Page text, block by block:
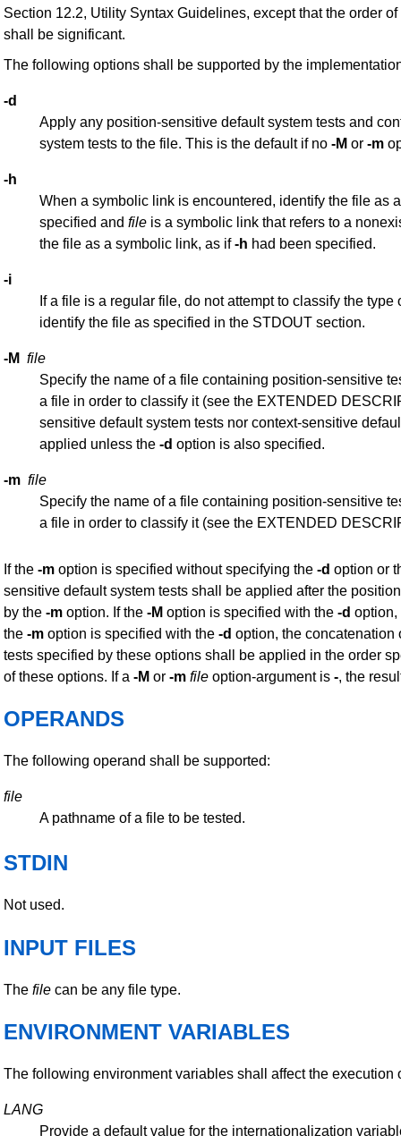
Section 12.2, Utility Syntax Guidelines, except that the order
shall be significant.
The following options shall be supported by the
-d
Apply any position-sensitive default system tests and
system tests to the file. This is the default if no -M or -m
-h
When a symbolic link is encountered, identify the file as
specified and file is a symbolic link that refers to a
the file as a symbolic link, as if-h had been specified.
-i
If a file is a regular file, do not attempt to classify the type
identify the file as specified in the STDOUT section.
-M file
Specify the name of a file containing position-sensitive
a file in order to classify it (see the EXTENDED
sensitive default system tests nor context-sensitive
applied unless the -d option is also specified.
-m file
Specify the name of a file containing position-sensitive
a file in order to classify it (see the EXTENDED
If the -m option is specified without specifying the -d option or
sensitive default system tests shall be applied after the
by the -m option. If the -M option is specified with the -d
the -m option is specified with the -d option, the concatenation
tests specified by these options shall be applied in the order
of these options. If a -M or -m file option-argument is -, the
OPERANDS
The following operand shall be supported:
file
A pathname of a file to be tested.
STDIN
Not used.
INPUT FILES
The file can be any file type.
ENVIRONMENT VARIABLES
The following environment variables shall affect the execution
LANG
Provide a default value for the internationalization